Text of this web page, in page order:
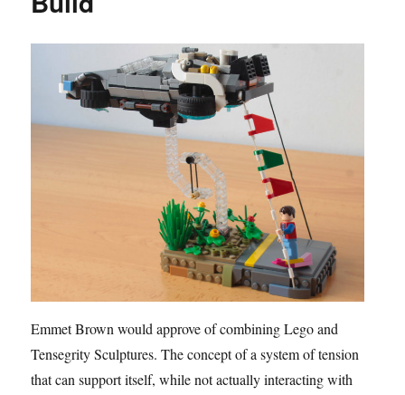
Emmet Brown would approve of combining Lego and
Tensegrity Sculptures. The concept of a system of tension
that can support itself, while not actually interacting with